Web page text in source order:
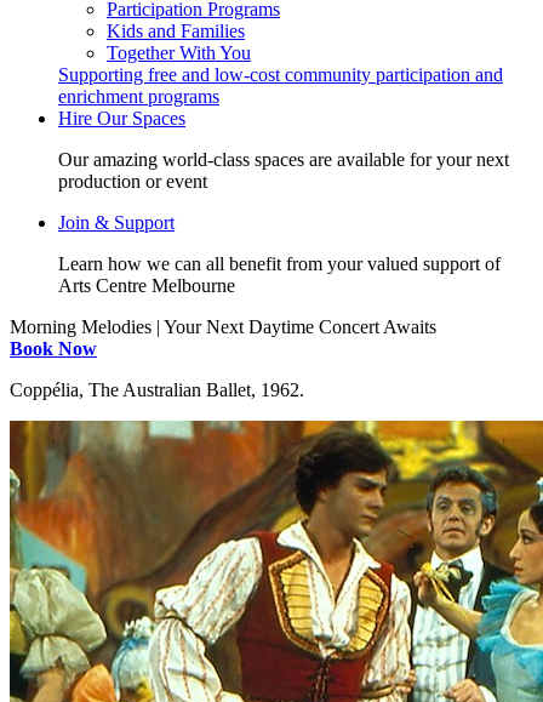
Participation Programs
Kids and Families
Together With You
Supporting free and low-cost community participation and
enrichment programs
Hire Our Spaces
Our amazing world-class spaces are available for your next
production or event
Join & Support
Learn how we can all benefit from your valued support of
Arts Centre Melbourne
Morning Melodies | Your Next Daytime Concert Awaits
Book Now
Coppélia, The Australian Ballet, 1962.